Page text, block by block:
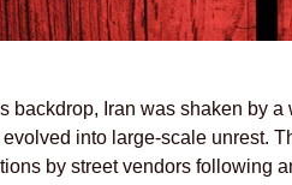
backdrop, Iran was shaken by
into large-scale unrest.
by street vendors following